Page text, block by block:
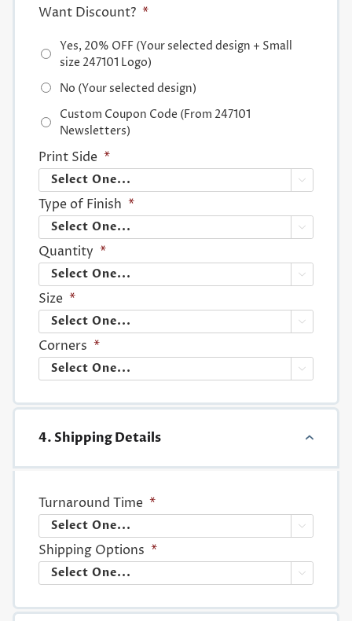
Want Discount? *
Yes, 20% OFF (Your selected design + Small
size 247101 Logo)
No (Your selected design)
Custom Coupon Code (From 247101
Newsletters)
Print Side *

Type of Finish *

Quantity *

Size *

Corners *

4. Shipping Details
Turnaround Time *

Shipping Options *
